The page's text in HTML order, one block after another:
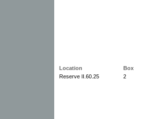
Location
Box
Reserve II.60.25
2